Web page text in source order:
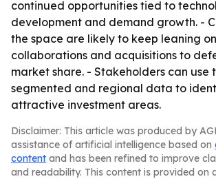
continued opportunities tied to
development and demand growth. -
the space are likely to keep leaning
collaborations and acquisitions to
market share. - Stakeholders can use
segmented and regional data to
attractive investment areas.
Disclaimer: This article was produced by
assistance of artificial intelligence based on
content and has been refined to improve
and readability. This content is provided on